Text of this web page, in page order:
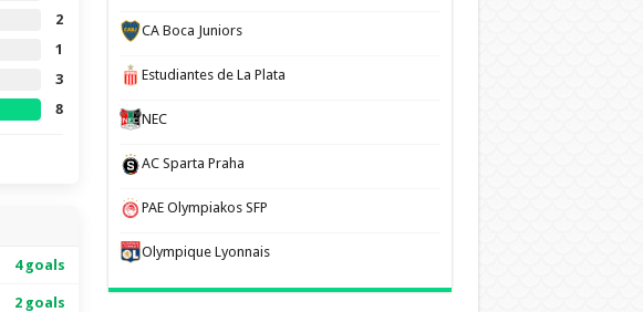
2
1
3
8
4 goals
2 goals
CA Boca Juniors
Estudiantes de La Plata
NEC
AC Sparta Praha
PAE Olympiakos SFP
Olympique Lyonnais